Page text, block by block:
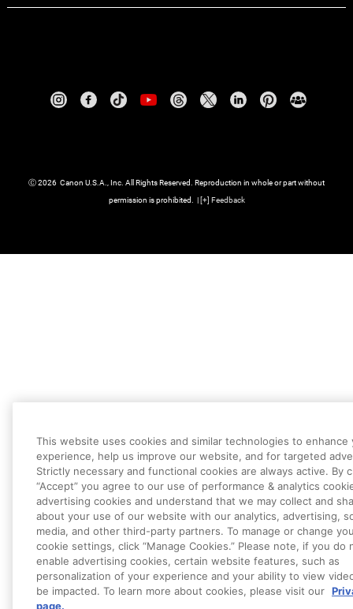
Ⓒ2026 Canon U.S.A., Inc. All Rights Reserved. Reproduction in whole or part without
permission is prohibited.
| [+] Feedback
This website uses cookies and similar technologies to enhance
experience, help us improve our website, and for targeted
Strictly necessary and functional cookies are always active. By
“Accept” you agree to our use of performance & analytics
advertising cookies and understand that we may collect and
about your use of our website with our analytics, advertising,
media, and other third-party partners. To manage or change
cookie settings, click “Manage Cookies.” Please note, if you do
enable advertising cookies, certain website features, such as
personalization of your experience and your ability to view
be impacted. To learn more about cookies, please visit our
page.